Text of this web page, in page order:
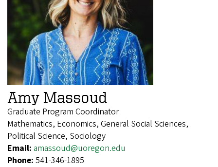
Amy Massoud
Graduate Program Coordinator
Mathematics, Economics, General Social Sciences,
Political Science, Sociology
Email: amassoud@uoregon.edu
Phone: 541-346-1895